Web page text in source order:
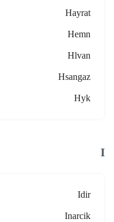
Hayrat
Hemn
Hlvan
Hsangaz
Hyk
I
Idir
Inarcik